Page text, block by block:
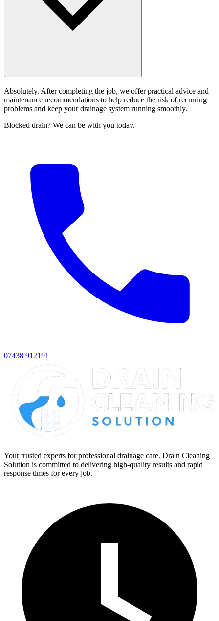
Absolutely. After completing the job, we offer practical advice and
maintenance recommendations to help reduce the risk of recurring
problems and keep your drainage system running smoothly.
Blocked drain? We can be with you today.
07438 912191
Your trusted experts for professional drainage care. Drain Cleaning
Solution is committed to delivering high-quality results and rapid
response times for every job.